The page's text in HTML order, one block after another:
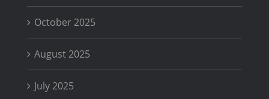
October 2025
August 2025
July 2025